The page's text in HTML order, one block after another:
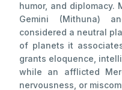
humor, and diplomacy.
Gemini (Mithuna)
considered a neutral
of planets it
grants eloquence,
while an afflicted
nervousness, or